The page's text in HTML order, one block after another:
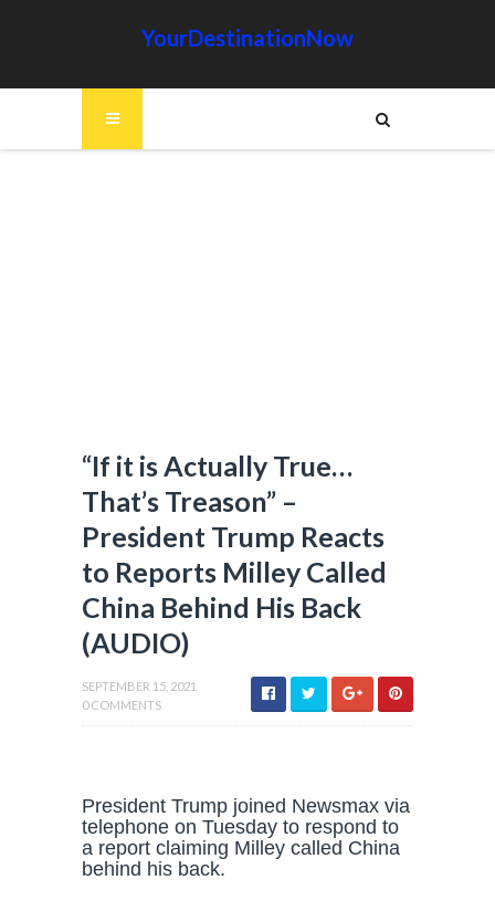
YourDestinationNow
“If it is Actually True…
That’s Treason” –
President Trump Reacts
to Reports Milley Called
China Behind His Back
(AUDIO)
SEPTEMBER 15, 2021
0 COMMENTS
President Trump joined Newsmax via
telephone on Tuesday to respond to
a report claiming Milley called China
behind his back.